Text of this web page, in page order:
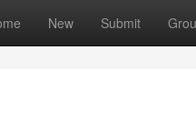
New Submit